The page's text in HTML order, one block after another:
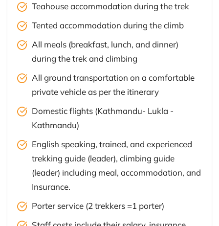
Teahouse accommodation during the trek
Tented accommodation during the climb
All meals (breakfast, lunch, and dinner)
during the trek and climbing
All ground transportation on a comfortable
private vehicle as per the itinerary
Domestic flights (Kathmandu- Lukla -
Kathmandu)
English speaking, trained, and experienced
trekking guide (leader), climbing guide
(leader) including meal, accommodation, and
Insurance.
Porter service (2 trekkers =1 porter)